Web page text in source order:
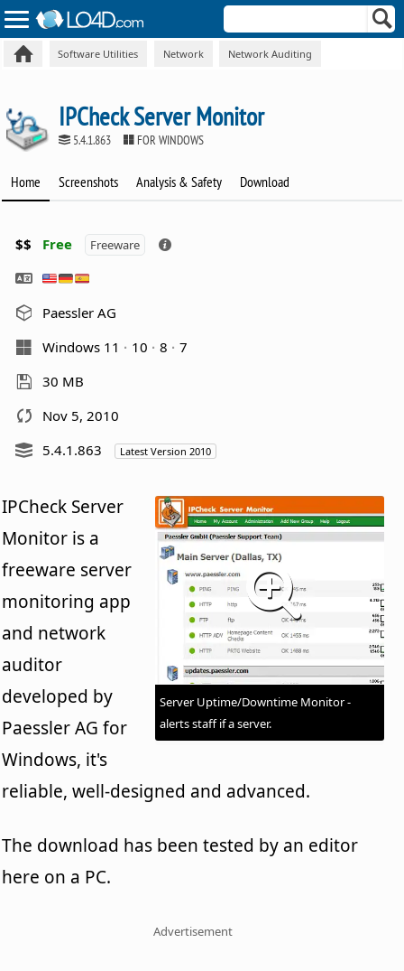
Software Utilities Network Network Auditing
IPCheck Server Monitor
5.4.1.863 FOR WINDOWS
Home Screenshots Analysis & Safety Download
$$ Free Freeware
Paessler AG
Windows 11
10 8
7
30 MB
Nov 5, 2010
5.4.1.863
Latest Version 2010
Server Uptime/Downtime Monitor -
alerts staff if a server.
IPCheck Server
Monitor is a
freeware server
monitoring app
and network
auditor
developed by
Paessler AG for
Windows, it's
reliable, well-designed and advanced.
The download has been tested by an editor
here on a PC.
Advertisement